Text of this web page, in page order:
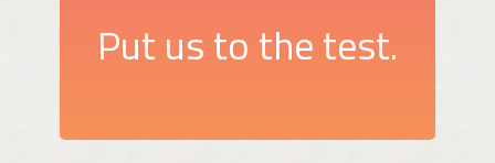
Put us to the test.